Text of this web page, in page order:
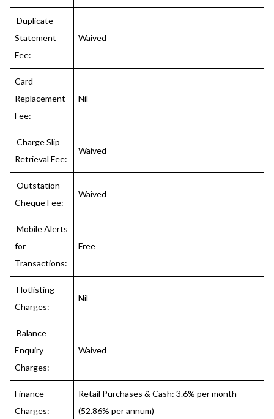
Duplicate
Statement
Fee:
Waived
Card
Replacement
Fee:
Nil
Charge Slip
Retrieval Fee:
Waived
Outstation
Cheque Fee:
Waived
Mobile Alerts
for
Transactions:
Free
Hotlisting
Charges:
Nil
Balance
Enquiry
Charges:
Waived
Finance
Charges:
Retail Purchases & Cash: 3.6% per month
(52.86% per annum)